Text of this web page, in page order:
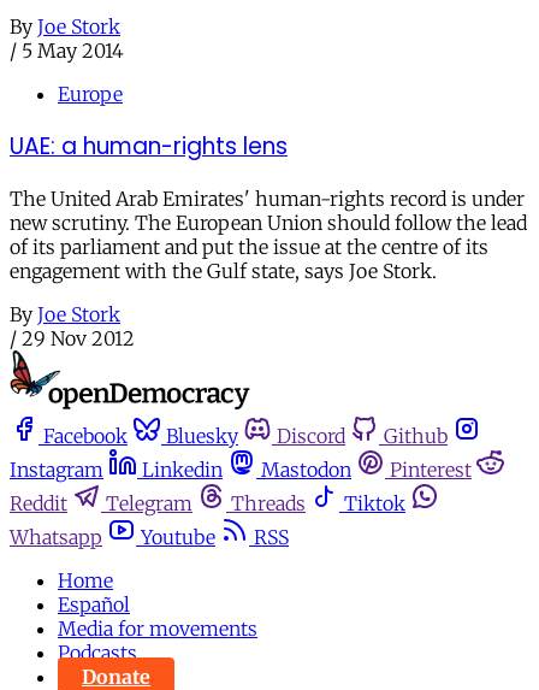
By Joe Stork
/ 5 May 2014
Europe
UAE: a human-rights lens
The United Arab Emirates' human-rights record is under
new scrutiny. The European Union should follow the lead
of its parliament and put the issue at the centre of its
engagement with the Gulf state, says Joe Stork.
By Joe Stork
/ 29 Nov 2012
Facebook Bluesky Discord
Github
Instagram
Linkedin Mastodon
Pinterest
Reddit
Telegram Threads
Tiktok
Whatsapp
Youtube
RSS
Home
Español
Media for movements
Podcasts
Donate